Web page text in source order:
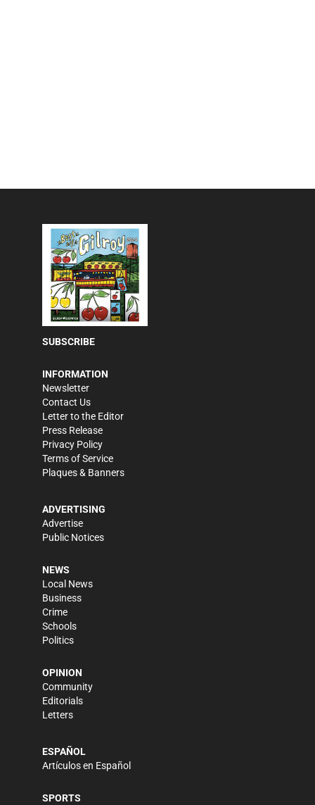
SUBSCRIBE
INFORMATION
Newsletter
Contact Us
Letter to the Editor
Press Release
Privacy Policy
Terms of Service
Plaques & Banners
ADVERTISING
Advertise
Public Notices
NEWS
Local News
Business
Crime
Schools
Politics
OPINION
Community
Editorials
Letters
ESPAÑOL
Artículos en Español
SPORTS